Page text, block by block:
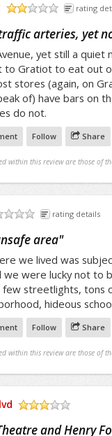
rating
arteries, yet
yet still a quiet
to Gratiot to eat out
stores (again, on
of) have bars on
do not.
Follow Share
within this review are those of
rating details
area"
we lived was
we were lucky not to
streetlights, tons
hideous
Follow Share
within this review are those of
and Henry